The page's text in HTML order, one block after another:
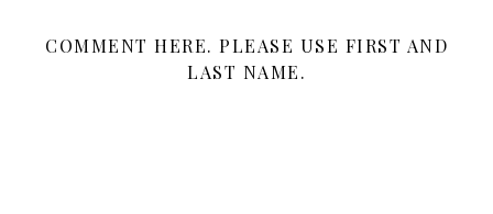
COMMENT HERE. PLEASE USE FIRST AND
LAST NAME.